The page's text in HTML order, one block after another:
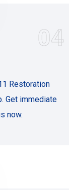
04
Restoration
Get immediate
now.